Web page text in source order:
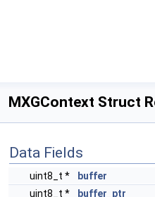
MXGContext Struct
Data Fields
uint8_t *
buffer
uint8_t *
buffer_ptr